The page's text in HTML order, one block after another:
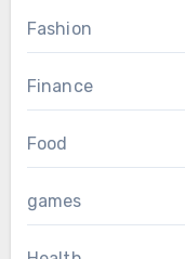
Fashion
Finance
Food
games